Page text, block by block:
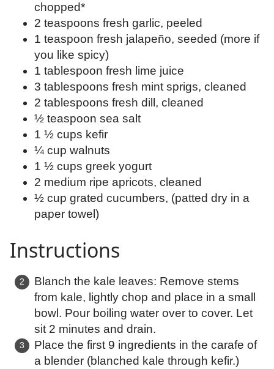
chopped*
2 teaspoons fresh garlic, peeled
1 teaspoon fresh jalapeño, seeded (more if
you like spicy)
1 tablespoon fresh lime juice
3 tablespoons fresh mint sprigs, cleaned
2 tablespoons fresh dill, cleaned
½ teaspoon sea salt
1 ½ cups kefir
¼ cup walnuts
1 ½ cups greek yogurt
2 medium ripe apricots, cleaned
½ cup grated cucumbers, (patted dry in a
paper towel)
Instructions
Blanch the kale leaves: Remove stems
from kale, lightly chop and place in a small
bowl. Pour boiling water over to cover. Let
sit 2 minutes and drain.
Place the first 9 ingredients in the carafe of
a blender (blanched kale through kefir.)